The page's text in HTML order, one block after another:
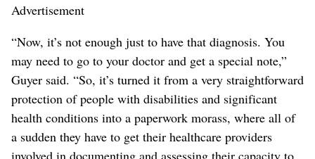
Advertisement
“Now, it’s not enough just to have that diagnosis. You
may need to go to your doctor and get a special note,”
Guyer said. “So, it’s turned it from a very straightforward
protection of people with disabilities and significant
health conditions into a paperwork morass, where all of
a sudden they have to get their healthcare providers
involved in documenting and assessing their capacity to